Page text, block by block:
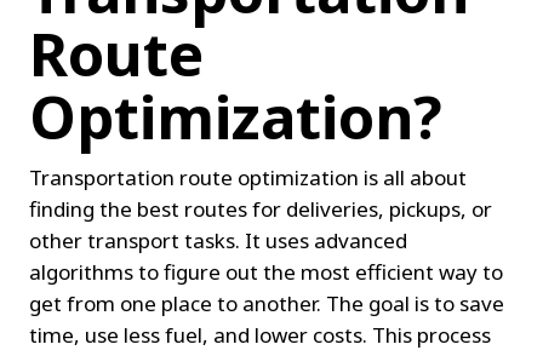
Route
Optimization?
Transportation route optimization is all about
finding the best routes for deliveries, pickups, or
other transport tasks. It uses advanced
algorithms to figure out the most efficient way to
get from one place to another. The goal is to save
time, use less fuel, and lower costs. This process